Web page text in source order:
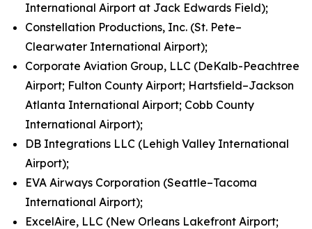
International Airport at Jack Edwards Field);
Constellation Productions, Inc. (St. Pete–
Clearwater International Airport);
Corporate Aviation Group, LLC (DeKalb-Peachtree
Airport; Fulton County Airport; Hartsfield–Jackson
Atlanta International Airport; Cobb County
International Airport);
DB Integrations LLC (Lehigh Valley International
Airport);
EVA Airways Corporation (Seattle–Tacoma
International Airport);
ExcelAire, LLC (New Orleans Lakefront Airport;